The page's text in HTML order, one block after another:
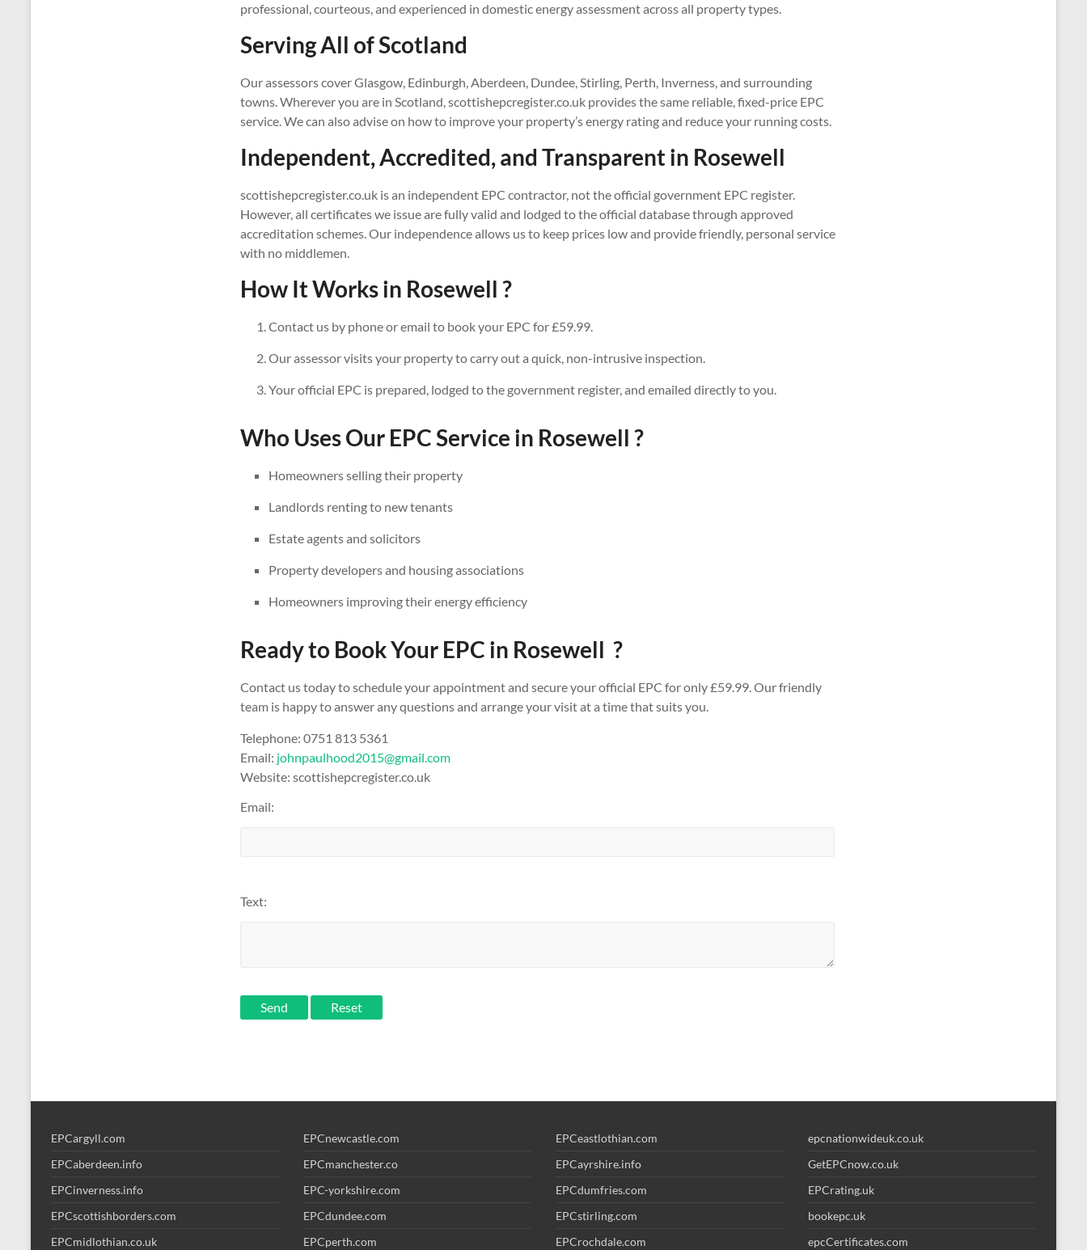
professional, courteous, and experienced in domestic energy assessment across all property types.
Serving All of Scotland
Our assessors cover Glasgow, Edinburgh, Aberdeen, Dundee, Stirling, Perth, Inverness, and surrounding
towns. Wherever you are in Scotland, scottishepcregister.co.uk provides the same reliable, fixed-price EPC
service. We can also advise on how to improve your property’s energy rating and reduce your running costs.
Independent, Accredited, and Transparent in Rosewell
scottishepcregister.co.uk is an independent EPC contractor, not the official government EPC register.
However, all certificates we issue are fully valid and lodged to the official database through approved
accreditation schemes. Our independence allows us to keep prices low and provide friendly, personal service
with no middlemen.
How It Works in Rosewell ?
Contact us by phone or email to book your EPC for £59.99.
Our assessor visits your property to carry out a quick, non-intrusive inspection.
Your official EPC is prepared, lodged to the government register, and emailed directly to you.
Who Uses Our EPC Service in Rosewell ?
Homeowners selling their property
Landlords renting to new tenants
Estate agents and solicitors
Property developers and housing associations
Homeowners improving their energy efficiency
Ready to Book Your EPC in Rosewell ?
Contact us today to schedule your appointment and secure your official EPC for only £59.99. Our friendly
team is happy to answer any questions and arrange your visit at a time that suits you.
Telephone: 0751 813 5361
Email: johnpaulhood2015@gmail.com
Website: scottishepcregister.co.uk
Email:
Text:
Send
EPCargyll.com
EPCaberdeen.info
EPCinverness.info
EPCscottishborders.com
EPCmidlothian.co.uk
EPCnewcastle.com
EPCmanchester.co
EPC-yorkshire.com
EPCdundee.com
EPCperth.com
EPCeastlothian.com
EPCayrshire.info
EPCdumfries.com
EPCstirling.com
EPCrochdale.com
epcnationwideuk.co.uk
GetEPCnow.co.uk
EPCrating.uk
bookepc.uk
epcCertificates.com